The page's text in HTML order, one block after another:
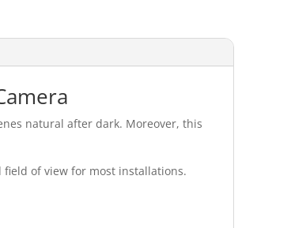
natural after dark. Moreover, this
of view for most installations.